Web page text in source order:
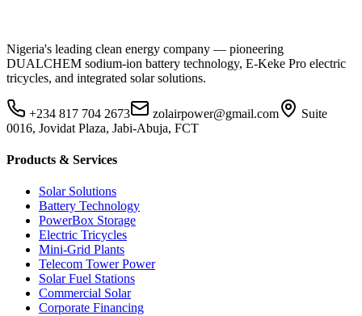
Nigeria's leading clean energy company — pioneering
DUALCHEM sodium-ion battery technology, E-Keke Pro electric
tricycles, and integrated solar solutions.
+234 817 704 2673 zolairpower@gmail.com
Suite
0016, Jovidat Plaza, Jabi-Abuja, FCT
Products & Services
Solar Solutions
Battery Technology
PowerBox Storage
Electric Tricycles
Mini-Grid Plants
Telecom Tower Power
Solar Fuel Stations
Commercial Solar
Corporate Financing